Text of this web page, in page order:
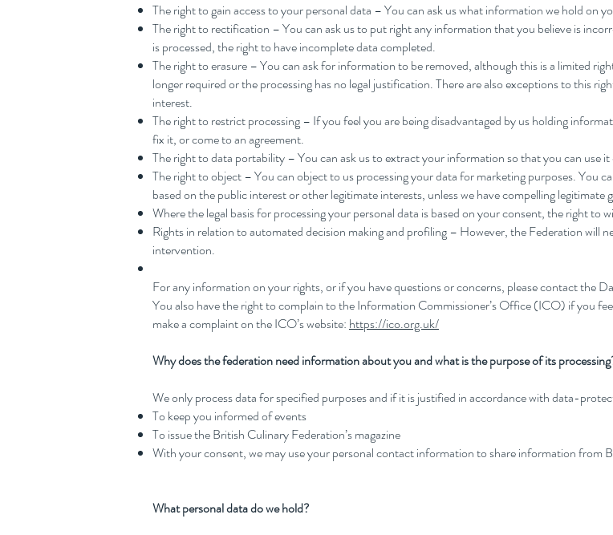
The right to gain access to your personal data – You can ask us what information we hold on
The right to rectification – You can ask us to put right any information that you believe is
is processed, the right to have incomplete data completed.
The right to erasure – You can ask for information to be removed, although this is a limited
longer required or the processing has no legal justification. There are also exceptions to this
interest.
The right to restrict processing – If you feel you are being disadvantaged by us holding
fix it, or come to an agreement.
The right to data portability – You can ask us to extract your information so that you can use it
The right to object – You can object to us processing your data for marketing purposes. You
based on the public interest or other legitimate interests, unless we have compelling
Where the legal basis for processing your personal data is based on your consent, the right to
Rights in relation to automated decision making and profiling – However, the Federation will
intervention.
For any information on your rights, or if you have questions or concerns, please contact the
You also have the right to complain to the Information Commissioner’s Office (ICO) if you
make a complaint on the ICO’s website: https://ico.org.uk/
Why does the federation need information about you and what is the purpose of its
We only process data for specified purposes and if it is justified in accordance with data-
To keep you informed of events
To issue the British Culinary Federation’s magazine
With your consent, we may use your personal contact information to share information from
What personal data do we hold?